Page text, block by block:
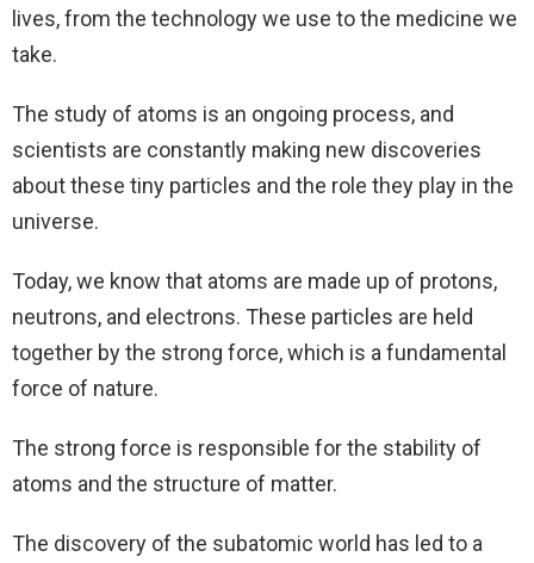
lives, from the technology we use to the medicine we
take.
The study of atoms is an ongoing process, and
scientists are constantly making new discoveries
about these tiny particles and the role they play in the
universe.
Today, we know that atoms are made up of protons,
neutrons, and electrons. These particles are held
together by the strong force, which is a fundamental
force of nature.
The strong force is responsible for the stability of
atoms and the structure of matter.
The discovery of the subatomic world has led to a